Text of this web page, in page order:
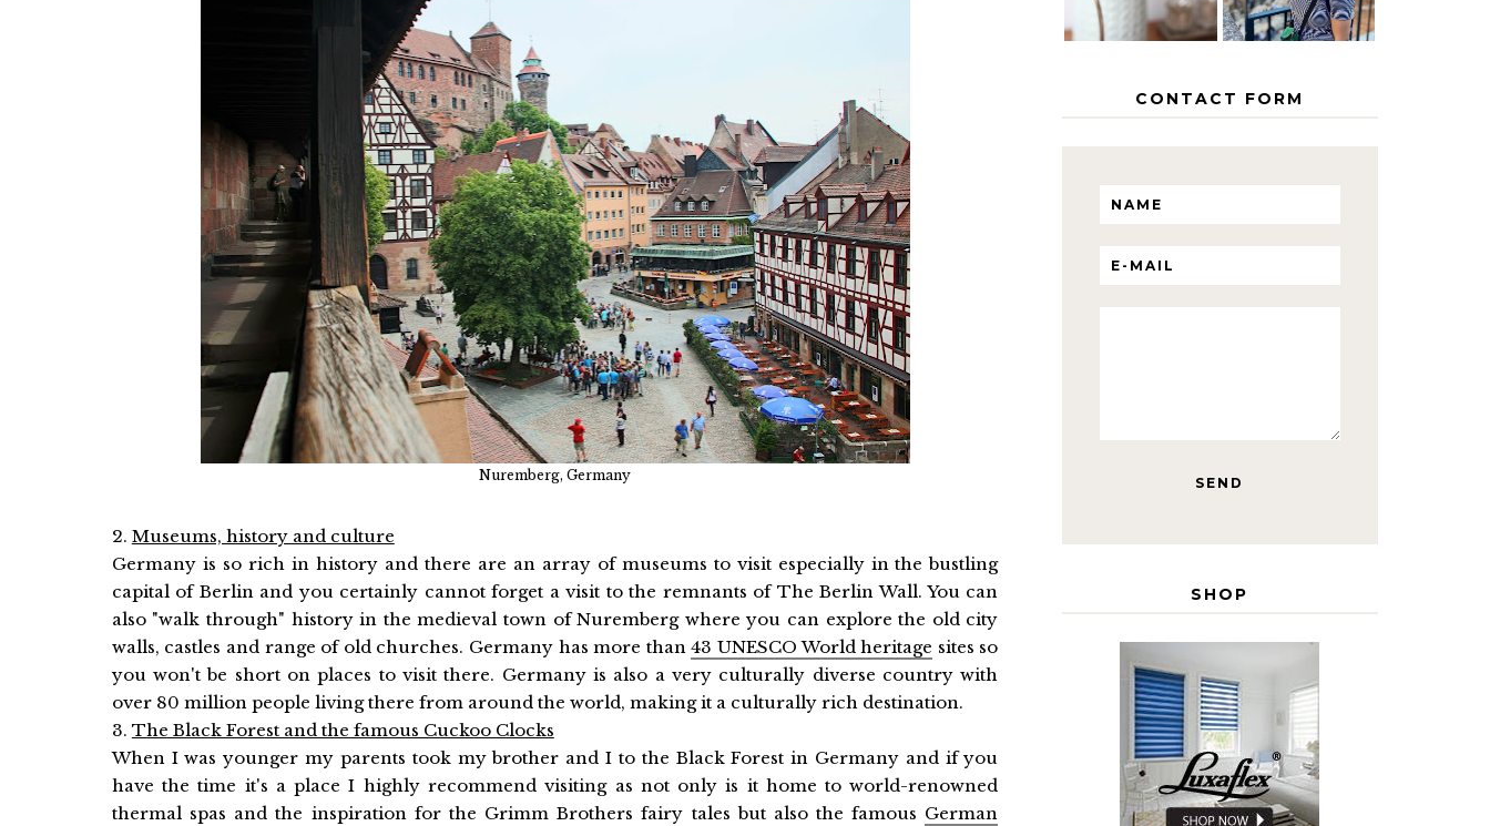
Nuremberg, Germany
2. Museums, history and culture
Germany is so rich in history and there are an array of museums to visit especially in the bustling
capital of Berlin and you certainly cannot forget a visit to the remnants of The Berlin Wall. You can
also "walk through" history in the medieval town of Nuremberg where you can explore the old city
walls, castles and range of old churches. Germany has more than43 UNESCO World heritage sites so
you won't be short on places to visit there. Germany is also a very culturally diverse country with
over 80 million people living there from around the world, making it a culturally rich destination.
3. The Black Forest and the famous Cuckoo Clocks
When I was younger my parents took my brother and I to the Black Forest in Germany and if you
have the time it's a place I highly recommend visiting as not only is it home to world-renowned
thermal spas and the inspiration for the Grimm Brothers fairy tales but also the famous German
CONTACT FORM
SHOP